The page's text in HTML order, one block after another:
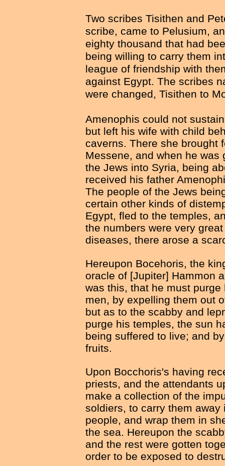
Two scribes Tisithen and
scribe, came to Pelusium,
eighty thousand that had
being willing to carry them
league of friendship with
against Egypt. The scribes
were changed, Tisithen to
Amenophis could not
but left his wife with child
caverns. There she brought
Messene, and when he was
the Jews into Syria, being
received his father
The people of the Jews
certain other kinds of
Egypt, fled to the temples,
the numbers were very
diseases, there arose a
Hereupon Bocehoris, the
oracle of [Jupiter] Hammon
was this, that he must
men, by expelling them out
but as to the scabby and
purge his temples, the sun
being suffered to live; and
fruits.
Upon Bocchoris's having
priests, and the attendants
make a collection of the
soldiers, to carry them
people, and wrap them in
the sea. Hereupon the
and the rest were gotten
order to be exposed to